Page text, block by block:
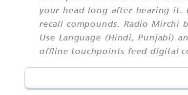
your head long after hearing it.
recall compounds. Radio Mirchi
Use Language (Hindi, Punjabi)
offline touchpoints feed digital